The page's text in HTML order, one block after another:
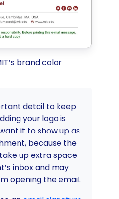
brand color
detail to keep
your logo is
it to show up as
because the
up extra space
inbox and may
opening the email.